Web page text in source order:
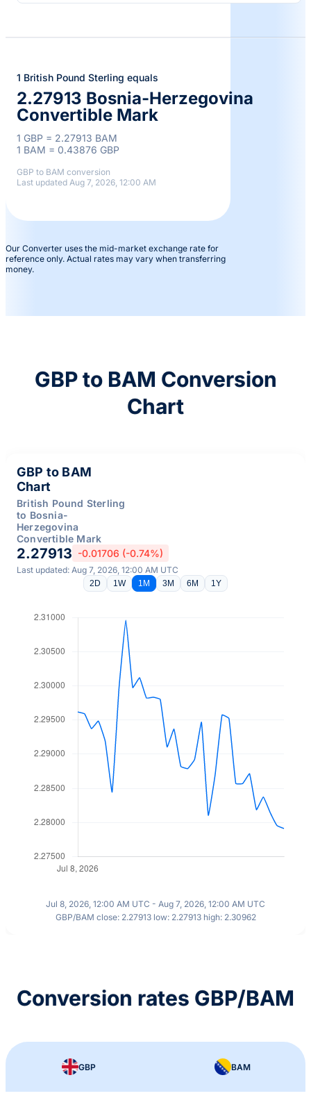
1 British Pound Sterling equals
2.27913 Bosnia-Herzegovina
Convertible Mark
1 GBP = 2.27913 BAM
1 BAM = 0.43876 GBP
GBP to BAM conversion
Last updated Aug 7, 2026, 12:00 AM
Our Converter uses the mid-market exchange rate for
reference only. Actual rates may vary when transferring
money.
GBP to BAM Conversion
Chart
GBP to BAM
Chart
British Pound Sterling
to Bosnia-
Herzegovina
Convertible Mark
2.27913 -0.01706 (-0.74%)
Last updated: Aug 7, 2026, 12:00 AM UTC
2D 1W 1M 3M 6M 1Y
Jul 8, 2026, 12:00 AM UTC - Aug 7, 2026, 12:00 AM UTC
GBP/BAM close: 2.27913 low: 2.27913 high: 2.30962
Conversion rates GBP/BAM
GBP BAM